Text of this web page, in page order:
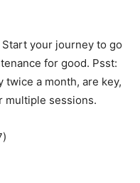
your journey to go
for good. Psst:
twice a month, are key,
multiple sessions.